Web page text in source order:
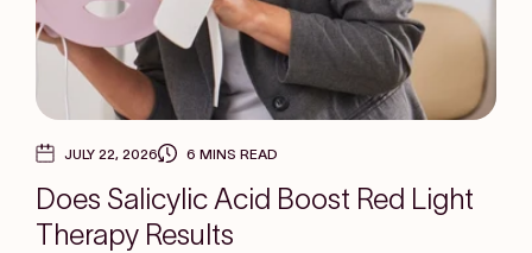
JULY 22, 2026 6 MINS READ
Does Salicylic Acid Boost Red Light
Therapy Results